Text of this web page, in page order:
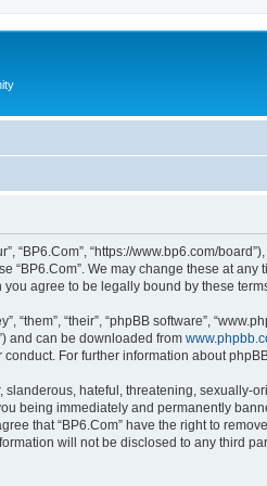
“BP6.Com”, “https://www.bp6.com/
“BP6.Com”. We may change these at
agree to be legally bound by these
“them”, “their”, “phpBB software”,
and can be downloaded from
For further information about
hateful, threatening, sexually-
being immediately and permanently
that “BP6.Com” have the right to
will not be disclosed to any third